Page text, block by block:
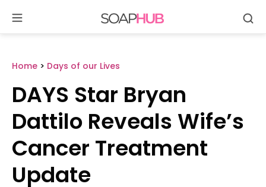
content
Home > Days of our Lives
DAYS Star Bryan
Dattilo Reveals Wife’s
Cancer Treatment
Update